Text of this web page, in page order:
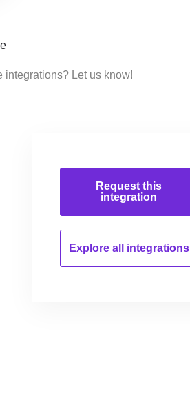
integrations? Let us know!
Request this
integration
Explore all integrations